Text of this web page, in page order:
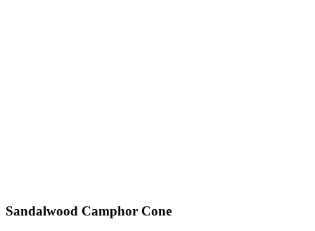
Sandalwood Camphor Cone